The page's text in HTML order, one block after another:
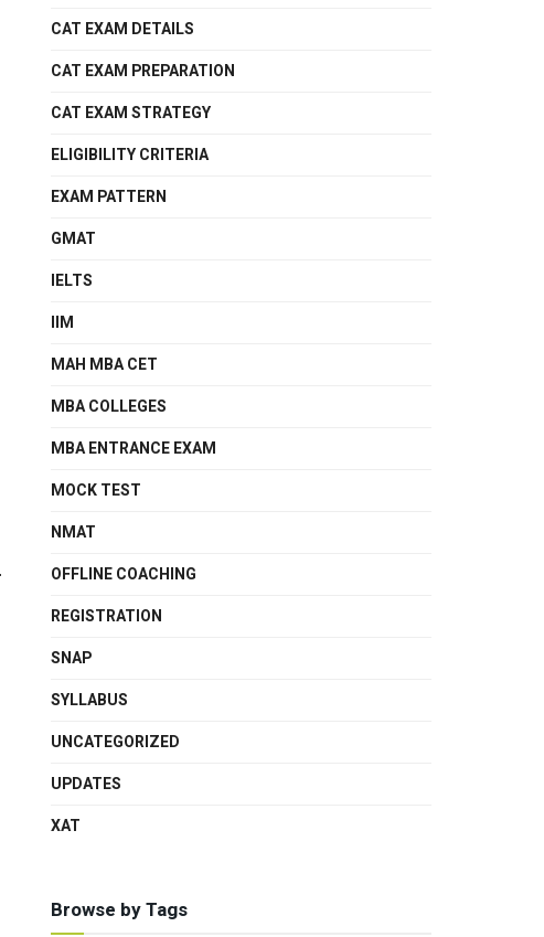
CAT EXAM DETAILS
CAT EXAM PREPARATION
CAT EXAM STRATEGY
ELIGIBILITY CRITERIA
EXAM PATTERN
GMAT
IELTS
IIM
MAH MBA CET
MBA COLLEGES
MBA ENTRANCE EXAM
MOCK TEST
NMAT
OFFLINE COACHING
REGISTRATION
SNAP
SYLLABUS
UNCATEGORIZED
UPDATES
XAT
Browse by Tags